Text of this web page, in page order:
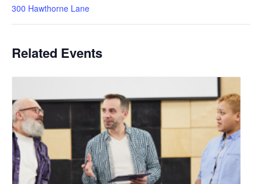
300 Hawthorne Lane
Related Events